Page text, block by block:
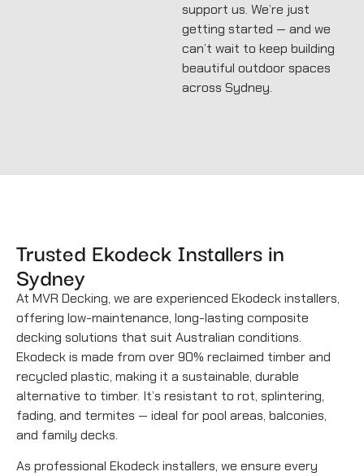
support us. We’re just
getting started — and we
can’t wait to keep building
beautiful outdoor spaces
across Sydney.
Trusted Ekodeck Installers in
Sydney
At MVR Decking, we are experienced Ekodeck installers,
offering low-maintenance, long-lasting composite
decking solutions that suit Australian conditions.
Ekodeck is made from over 90% reclaimed timber and
recycled plastic, making it a sustainable, durable
alternative to timber. It’s resistant to rot, splintering,
fading, and termites — ideal for pool areas, balconies,
and family decks.
As professional Ekodeck installers, we ensure every